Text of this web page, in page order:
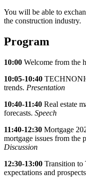
You will be able to
the construction industry.
Program
10:00 Welcome from the
10:05-10:40
trends. Presentation
10:40-11:40 Real estate
forecasts. Speech
11:40-12:30 Mortgage
mortgage issues from
Discussion
12:30-13:00 Transition to
expectations and